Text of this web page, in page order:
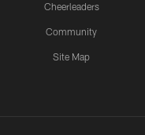
Cheerleaders
Community
Site Map